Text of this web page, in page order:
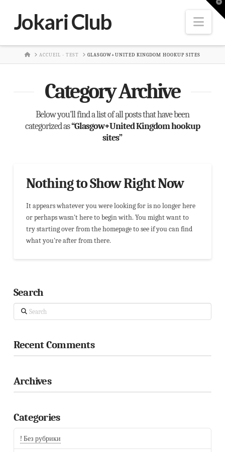
Jokari Club
HOMEACCUEIL - TEST GLASGOW+UNITED KINGDOM HOOKUP SITES
Category Archive
Below you'll find a list of all posts that have been
categorized as“Glasgow+United Kingdom hookup
sites”
Nothing to Show Right Now
It appears whatever you were looking for is no longer here
or perhaps wasn't here to begin with. You might want to
try starting over from the homepage to see if you can find
what you're after from there.
Search
Search
Recent Comments
Archives
Categories
! Без рубрики